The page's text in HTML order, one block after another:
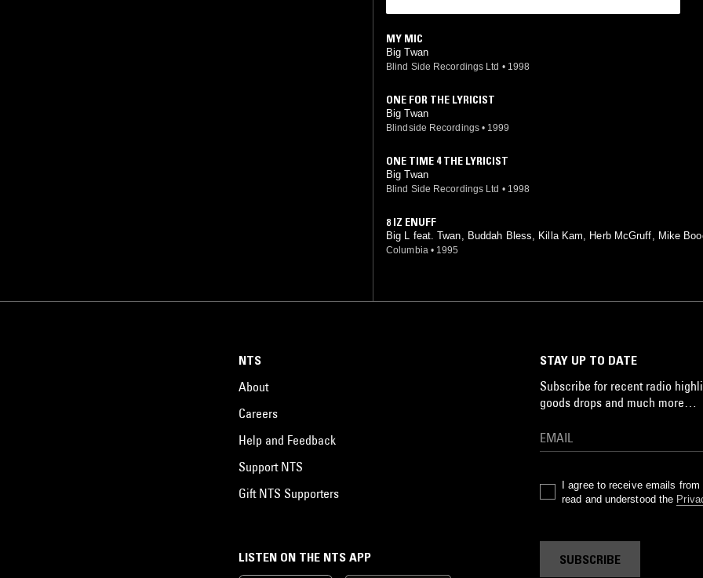
MY MIC
Big Twan
Blind Side Recordings Ltd • 1998
ONE FOR THE LYRICIST
Big Twan
Blindside Recordings • 1999
ONE TIME 4 THE LYRICIST
Big Twan
Blind Side Recordings Ltd • 1998
8 IZ ENUFF
Big L feat. Twan, Buddah Bless, Killa Kam, Herb McGruff, Mike
rra, Trooper J
Columbia • 1995
LISTEN ON THE NTS APP
NTS
About
Careers
Help and Feedback
Support NTS
Gift NTS Supporters
STAY UP TO DATE
Subscribe for recent radio
goods drops and much more…
I agree to receive emails
read and understood the
SUBSCRIBE